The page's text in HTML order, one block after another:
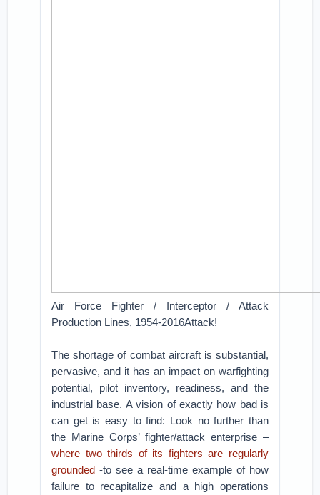
Air Force Fighter / Interceptor / Attack
Production Lines, 1954-2016Attack!
The shortage of combat aircraft is substantial,
pervasive, and it has an impact on warfighting
potential, pilot inventory, readiness, and the
industrial base. A vision of exactly how bad is
can get is easy to find: Look no further than
the Marine Corps’ fighter/attack enterprise –
where two thirds of its fighters are regularly
grounded -to see a real-time example of how
failure to recapitalize and a high operations